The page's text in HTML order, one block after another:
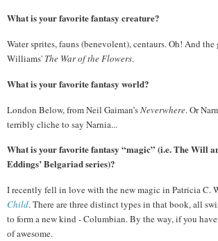
What is your favorite fantasy creature?
Water sprites, fauns (benevolent), centaurs. Oh! And
Williams' The War of the Flowers.
What is your favorite fantasy world?
London Below, from Neil Gaiman’sNeverwhere. Or
terribly cliche to say Narnia...
What is your favorite fantasy “magic” (i.e. The Will
Eddings’ Belgariad series)?
I recently fell in love with the new magic in Patricia C.
Child.There are three distinct types in that book, all
to form a new kind - Columbian.By the way, if you
of awesome.